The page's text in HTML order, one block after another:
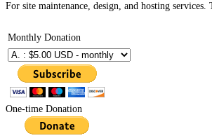
For site maintenance, design, and hosting services.
Monthly Donation
One-time Donation